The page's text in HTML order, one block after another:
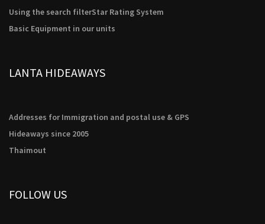
Using the search filterStar Rating System
Basic Equipment in our units
LANTA HIDEAWAYS
Addresses for Immigration and postal use & GPS
Hideaways since 2005
Thaimout
FOLLOW US